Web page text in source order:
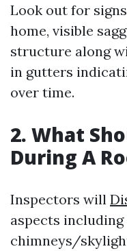
Look out for
home, visible
structure along
in gutters
over time.
2. What
During A
Inspectors will
aspects
chimneys/